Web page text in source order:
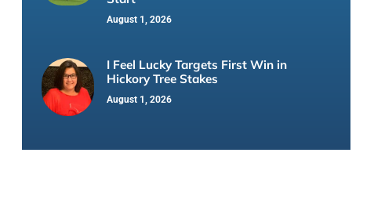
August 1, 2026
I Feel Lucky Targets First Win in
Hickory Tree Stakes
August 1, 2026